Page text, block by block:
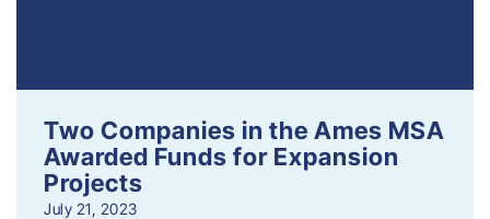
Two Companies in the Ames MSA
Awarded Funds for Expansion
Projects
July 21, 2023